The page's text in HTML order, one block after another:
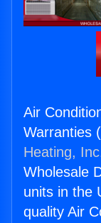
Air
Warranties (
Heating,
Wholesale
units in the
quality Air